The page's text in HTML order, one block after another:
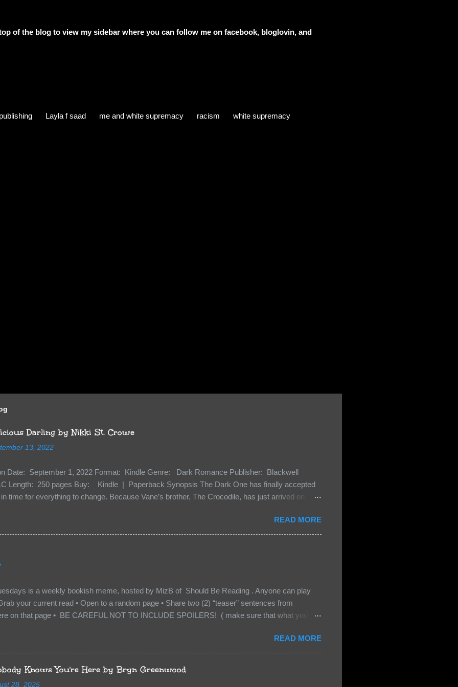
of the blog to view my sidebar where you can follow me on facebook, bloglovin, and
Layla f saad me and white supremacy racism white supremacy
Darling by Nikki St. Crowe
13, 2022
Date: September 1, 2022 Format: Kindle Genre: Dark Romance Publisher: Blackwell
Length: 250 pages Buy: Kindle | Paperback Synopsis The Dark One has finally accepted
time for everything to change. Because Vane’s brother, The Crocodile, has just arrived on
Death Shadow back at any cost. Of course, Peter Pan, Vane, Kas and Bash, they’re all
war. But war isn’t easy when love is on the line. I know those vicious Lost Boys would do
protect me. But what if I’m not the one...
READ MORE
is a weekly bookish meme, hosted by MizB of Should Be Reading . Anyone can play
your current read • Open to a random page • Share two (2) “teaser” sentences from
on that page • BE CAREFUL NOT TO INCLUDE SPOILERS! ( make sure that what you
other TT participants can add the book to their TBR Lists if they like your teasers! My teaser
from: Between You and Me by Emma McLaughlin & Nicola Kraus "Finn, don't - I have to - I'm
her." "I'm scared for you. What if you'd been in that car she crashed? You can't see this clearly
close." What happens when you are followed by millions . . . and loved by none? Twenty-
READ MORE
Knows You're Here by Bryn Greenwood
28, 2025